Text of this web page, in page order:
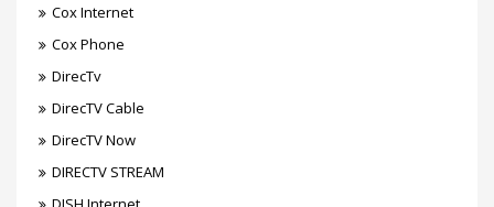
Cox Internet
Cox Phone
DirecTv
DirecTV Cable
DirecTV Now
DIRECTV STREAM